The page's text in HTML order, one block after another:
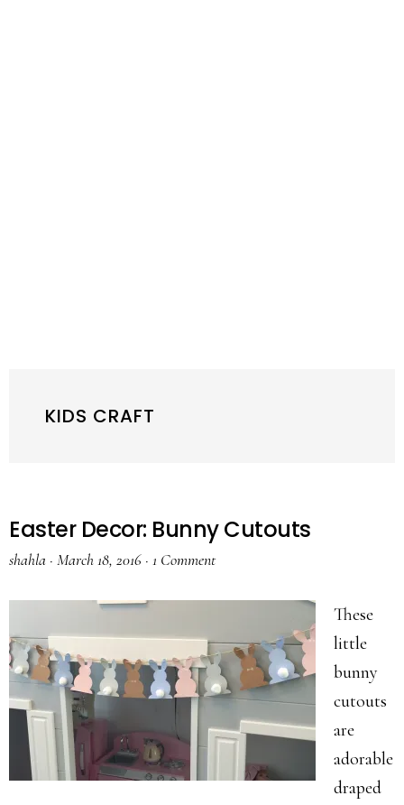
KIDS CRAFT
Easter Decor: Bunny Cutouts
shahla · March 18, 2016 · 1 Comment
These
little
bunny
cutouts
are
adorable
draped